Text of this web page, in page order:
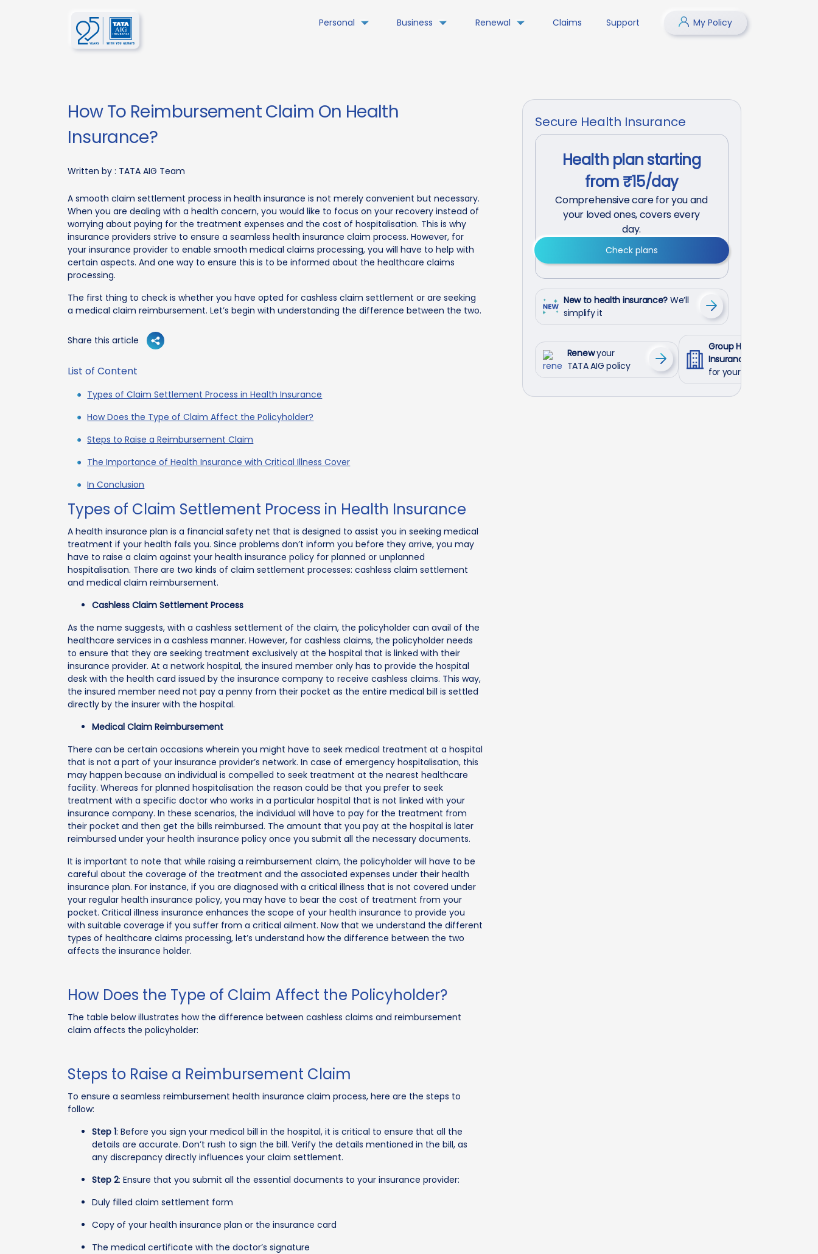
Personal Business Renewal Claims Support My Policy
How To Reimbursement Claim On Health
Insurance?
Written by : TATA AIG Team
A smooth claim settlement process in health insurance is not merely convenient but necessary.
When you are dealing with a health concern, you would like to focus on your recovery instead of
worrying about paying for the treatment expenses and the cost of hospitalisation. This is why
insurance providers strive to ensure a seamless health insurance claim process. However, for
your insurance provider to enable smooth medical claims processing, you will have to help with
certain aspects. And one way to ensure this is to be informed about the healthcare claims
processing.
The first thing to check is whether you have opted for cashless claim settlement or are seeking
a medical claim reimbursement. Let’s begin with understanding the difference between the two.
Share this article
List of Content
Types of Claim Settlement Process in Health Insurance
How Does the Type of Claim Affect the Policyholder?
Steps to Raise a Reimbursement Claim
The Importance of Health Insurance with Critical Illness Cover
In Conclusion
Types of Claim Settlement Process in Health Insurance
A health insurance plan is a financial safety net that is designed to assist you in seeking medical
treatment if your health fails you. Since problems don’t inform you before they arrive, you may
have to raise a claim against your health insurance policy for planned or unplanned
hospitalisation. There are two kinds of claim settlement processes: cashless claim settlement
and medical claim reimbursement.
Cashless Claim Settlement Process
As the name suggests, with a cashless settlement of the claim, the policyholder can avail of the
healthcare services in a cashless manner. However, for cashless claims, the policyholder needs
to ensure that they are seeking treatment exclusively at the hospital that is linked with their
insurance provider. At a network hospital, the insured member only has to provide the hospital
desk with the health card issued by the insurance company to receive cashless claims. This way,
the insured member need not pay a penny from their pocket as the entire medical bill is settled
directly by the insurer with the hospital.
Medical Claim Reimbursement
There can be certain occasions wherein you might have to seek medical treatment at a hospital
that is not a part of your insurance provider’s network. In case of emergency hospitalisation, this
may happen because an individual is compelled to seek treatment at the nearest healthcare
facility. Whereas for planned hospitalisation the reason could be that you prefer to seek
treatment with a specific doctor who works in a particular hospital that is not linked with your
insurance company. In these scenarios, the individual will have to pay for the treatment from
their pocket and then get the bills reimbursed. The amount that you pay at the hospital is later
reimbursed under your health insurance policy once you submit all the necessary documents.
It is important to note that while raising a reimbursement claim, the policyholder will have to be
careful about the coverage of the treatment and the associated expenses under their health
insurance plan. For instance, if you are diagnosed with a critical illness that is not covered under
your regular health insurance policy, you may have to bear the cost of treatment from your
pocket. Critical illness insurance enhances the scope of your health insurance to provide you
with suitable coverage if you suffer from a critical ailment. Now that we understand the different
types of healthcare claims processing, let’s understand how the difference between the two
affects the insurance holder.
How Does the Type of Claim Affect the Policyholder?
The table below illustrates how the difference between cashless claims and reimbursement
claim affects the policyholder:
Steps to Raise a Reimbursement Claim
To ensure a seamless reimbursement health insurance claim process, here are the steps to
follow:
Step 1: Before you sign your medical bill in the hospital, it is critical to ensure that all the
details are accurate. Don’t rush to sign the bill. Verify the details mentioned in the bill, as
any discrepancy directly influences your claim settlement.
Step 2: Ensure that you submit all the essential documents to your insurance provider:
Duly filled claim settlement form
Copy of your health insurance plan or the insurance card
The medical certificate with the doctor’s signature
Secure Health Insurance
Health plan starting
from ₹15/day
Comprehensive care for you and
your loved ones, covers every
day.
Check plans
New to health insurance? We’ll
simplify it
Renewyour
TATA AIG policy
Group Health
Insurance
for your employees